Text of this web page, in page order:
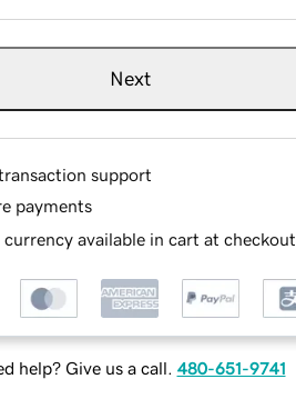
Next
support
payments
currency available in cart at checkout
help? Give us a call. 480-651-9741